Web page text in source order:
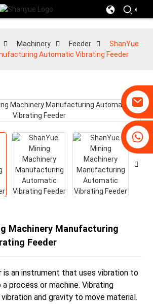
+86-19031658179
+86-18931516633
Machinery Feeder
ShanYue
Automatic Vibrating Feeder
Machinery Manufacturing
Feeder
is an instrument that uses vibration to
process or machine. Vibrating
and gravity to move material.